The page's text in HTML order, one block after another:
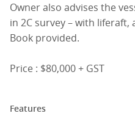
Owner also advises the
in 2C survey – with
Book provided.
Price : $80,000 + GST
Features